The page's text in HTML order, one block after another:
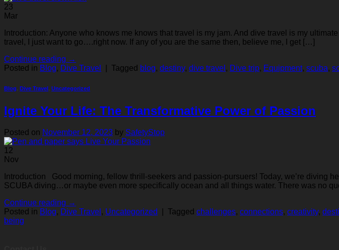
23
Mar
Introduction: Anyone who knows me knows that travel is my jam. And dive travel is my
travel, I just want to go….right now. If any of you are the same then, believe me, I get […]
Continue reading →
Posted in Blog, Dive Travel Tagged blog, destiny, dive travel , Dive trip, Equipment, scuba,
Blog Dive Travel Uncategorized
Ignite Your Life: The Transformative Power of Passion
Posted on November 12, 2023 by SafetyStop
12
Nov
Introduction Good morning, fellow thrill-seekers and passion-pursuers! Today, we’re diving
SCUBA diving…or maybe even more specifically ocean and all things water. There was no
Continue reading →
Posted in Blog, Dive Travel , Uncategorized Tagged challenges, connections, creativity,
being